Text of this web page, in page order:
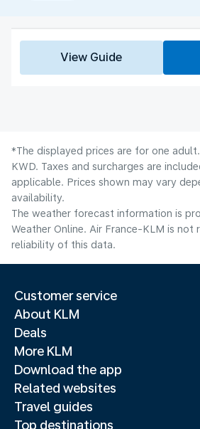
View Guide
*The displayed prices are for one
KWD. Taxes and surcharges are
applicable. Prices shown may vary
availability.
The weather forecast information is
Weather Online. Air France-KLM is not
reliability of this data.
Customer service
About KLM
Deals
More KLM
Download the app
Related websites
Travel guides
Top destinations